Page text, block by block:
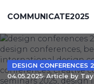
COMMUNICATE2025
DESIGN CONFERENCES
04.05.2025· Article by